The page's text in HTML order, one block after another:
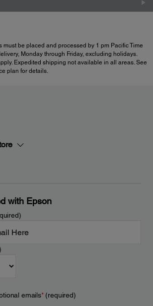
must be placed and processed by 1 pm Pacific Time
Monday through Friday, excluding holidays.
Expedited shipping not available in all areas. See
plan for details.
with Epson
emails*(required)